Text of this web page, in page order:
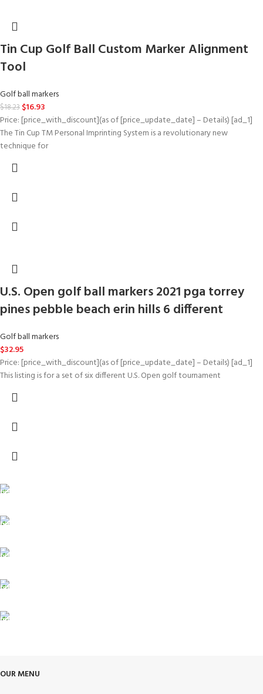
Tin Cup Golf Ball Custom Marker Alignment
Tool
Golf ball markers
$18.23 $16.93
Price: [price_with_discount](as of [price_update_date] – Details) [ad_1]
The Tin Cup TM Personal Imprinting System is a revolutionary new
technique for
U.S. Open golf ball markers 2021 pga torrey
pines pebble beach erin hills 6 different
Golf ball markers
$32.95
Price: [price_with_discount](as of [price_update_date] – Details) [ad_1]
This listing is for a set of six different U.S. Open golf tournament
OUR MENU